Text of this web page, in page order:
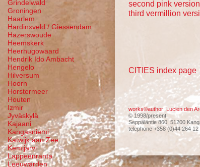
second pink version
third vermillion
CITIES index page
works©author: Lucien den
© 1998/present
Seppäläntie 860 51200
telephone +358 (0)44 264 12
Grindelwald
Groningen
Haarlem
Hardinxveld / Giessendam
Hazerswoude
Heemskerk
Heerhugowaard
Hendrik Ido Ambacht
Hengelo
Hilversum
Hoorn
Horstermeer
Houten
Izmir
Jyväskylä
Kajaani
Kangasniemi
Katwijk aan Zee
Kemijärvi
Lappeenranta
Leeuwarden